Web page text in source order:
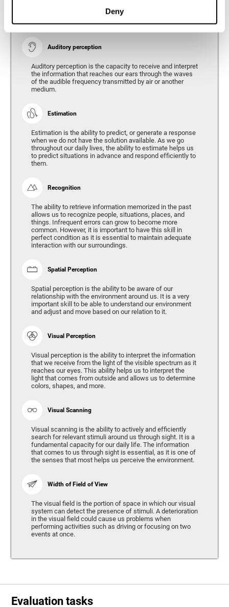
Deny
Auditory perception
Auditory perception is the capacity to receive and interpret
the information that reaches our ears through the waves
of the audible frequency transmitted by air or another
medium.
Estimation
Estimation is the ability to predict, or generate a response
when we do not have the solution available. As we go
throughout our daily lives, the ability to estimate helps us
to predict situations in advance and respond efficiently to
them.
Recognition
The ability to retrieve information memorized in the past
allows us to recognize people, situations, places, and
things. Infrequent errors can grow to become more
common. However, it is important to have this skill in
perfect condition as it is essential to maintain adequate
interaction with our surroundings.
Spatial Perception
Spatial perception is the ability to be aware of our
relationship with the environment around us. It is a very
important skill to be able to understand our environment
and adjust and move based on our relation to it.
Visual Perception
Visual perception is the ability to interpret the information
that we receive from the light of the visible spectrum as it
reaches our eyes. This ability helps us to interpret the
light that comes from outside and allows us to determine
colors, shapes, and more.
Visual Scanning
Visual scanning is the ability to actively and efficiently
search for relevant stimuli around us through sight. It is a
fundamental capacity for our daily life. The information
that comes to us through sight is essential, as it is one of
the senses that most helps us perceive the environment.
Width of Field of View
The visual field is the portion of space in which our visual
system can detect the presence of stimuli. A deterioration
in the visual field could cause us problems when
performing activities such as driving or focusing on two
events at once.
Evaluation tasks